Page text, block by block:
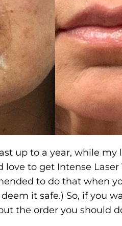
up to a year, while
love to get Intense
to do that when
it safe.) So, if you
the order you should